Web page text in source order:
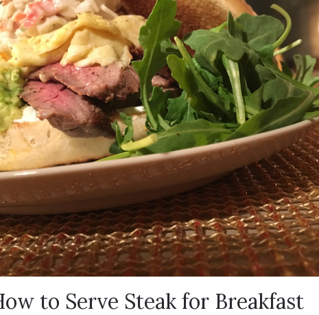
to Serve Steak for Breakfast